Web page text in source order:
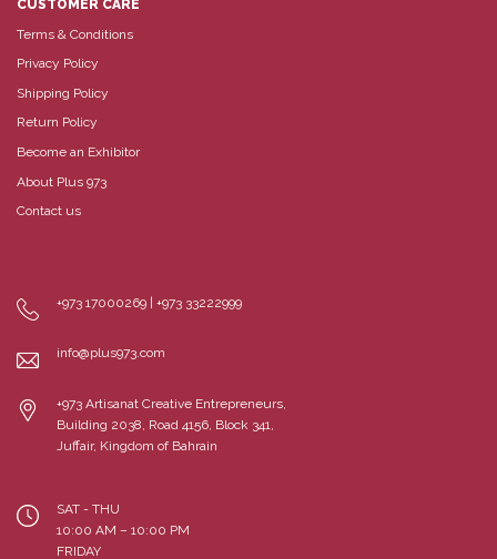
CUSTOMER CARE
Terms & Conditions
Privacy Policy
Shipping Policy
Return Policy
Become an Exhibitor
About Plus 973
Contact us
+973 17000269 | +973 33222999
info@plus973.com
+973 Artisanat Creative Entrepreneurs,
Building 2038, Road 4156, Block 341,
Juffair, Kingdom of Bahrain
SAT - THU
10:00 AM – 10:00 PM
FRIDAY